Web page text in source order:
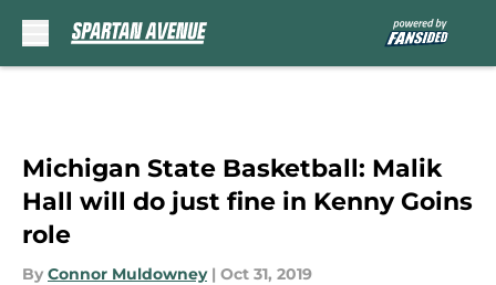
Michigan State Basketball: Malik
Hall will do just fine in Kenny Goins
role
By Connor Muldowney | Oct 31, 2019